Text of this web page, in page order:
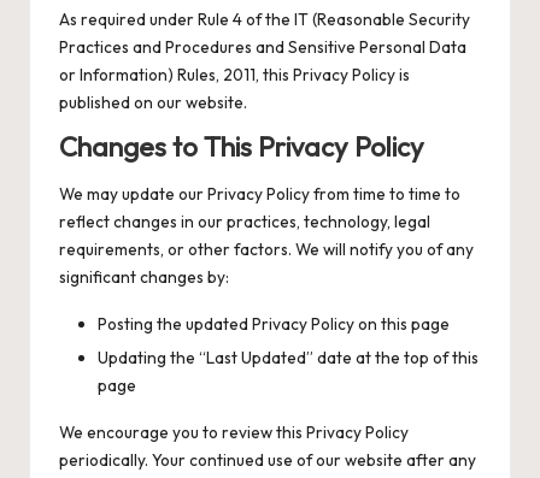
As required under Rule 4 of the IT (Reasonable Security
Practices and Procedures and Sensitive Personal Data
or Information) Rules, 2011, this Privacy Policy is
published on our website.
Changes to This Privacy Policy
We may update our Privacy Policy from time to time to
reflect changes in our practices, technology, legal
requirements, or other factors. We will notify you of any
significant changes by:
Posting the updated Privacy Policy on this page
Updating the “Last Updated” date at the top of this
page
We encourage you to review this Privacy Policy
periodically. Your continued use of our website after any